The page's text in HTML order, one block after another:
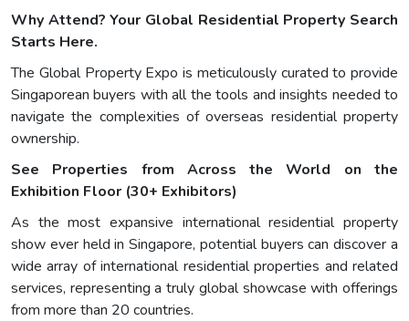
Why Attend? Your Global Residential Property Search
Starts Here.
The Global Property Expo is meticulously curated to provide
Singaporean buyers with all the tools and insights needed to
navigate the complexities of overseas residential property
ownership.
See Properties from Across the World on the
Exhibition Floor (30+ Exhibitors)
As the most expansive international residential property
show ever held in Singapore, potential buyers can discover a
wide array of international residential properties and related
services, representing a truly global showcase with offerings
from more than 20 countries.